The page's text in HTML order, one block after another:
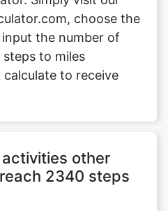
Link
choose the
the number of
to miles
to receive
other
2340 steps